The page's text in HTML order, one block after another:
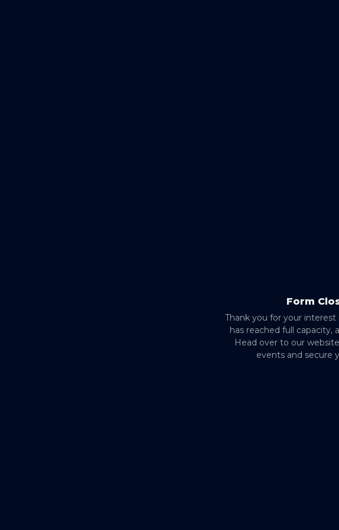
Form
Thank you for your
has reached full
Head over to our
events and secure